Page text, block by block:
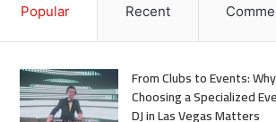
Popular Recent
From Clubs to Events: Why
Choosing a Specialized
DJ in Las Vegas Matters